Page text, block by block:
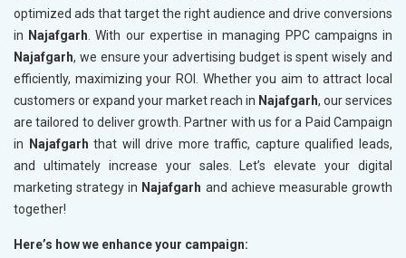
optimized ads that target the right audience and drive conversions
in Najafgarh . With our expertise in managing PPC campaigns in
Najafgarh, we ensure your advertising budget is spent wisely and
efficiently, maximizing your ROI. Whether you aim to attract local
customers or expand your market reach in Najafgarh, our services
are tailored to deliver growth. Partner with us for a Paid Campaign
in
Najafgarh that will drive more traffic, capture qualified leads,
and ultimately increase your sales. Let’s elevate your digital
marketing strategy in Najafgarh and achieve measurable growth
together!
Here’s how we enhance your campaign: